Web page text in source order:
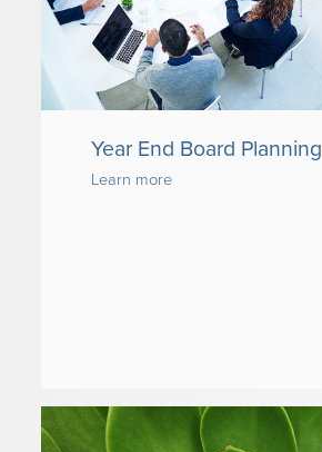
Year End Board Planning
Learn more